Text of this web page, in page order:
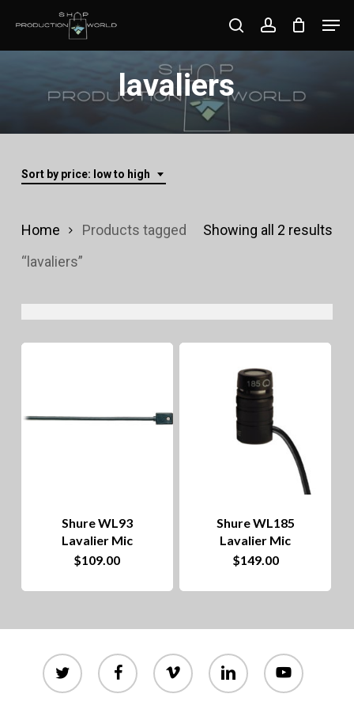
searchaccount
lavaliers
Sort by price: low to high
Showing all 2 results
low
Home
Products tagged
“lavaliers”
Shure WL93
Lavalier Mic
$109.00
Shure WL185
Lavalier Mic
$149.00
twitter facebook vimeo linkedin youtube
Close